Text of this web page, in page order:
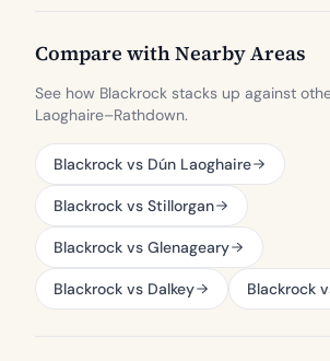
Compare with Nearby Areas
See how Blackrock stacks up against
Laoghaire–Rathdown.
Blackrock vs Dún Laoghaire
Blackrock vs Stillorgan
Blackrock vs Glenageary
Blackrock vs Dalkey Blackrock